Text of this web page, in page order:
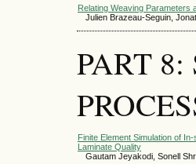
Relating Weaving Parameters
Julien Brazeau-Seguin,
PART
Finite Element Simulation of
Laminate Quality
Gautam Jeyakodi, Sonell